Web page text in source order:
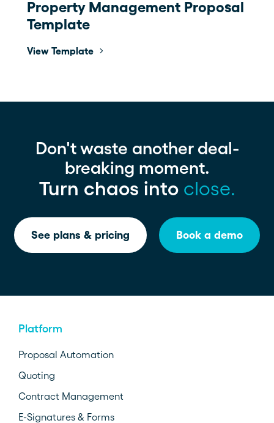
Property Management Proposal
Template
View Template
Don't waste another deal-
breaking moment.
Turn chaos into close.
See plans & pricing Book a demo
Platform
Proposal Automation
Quoting
Contract Management
E-Signatures & Forms